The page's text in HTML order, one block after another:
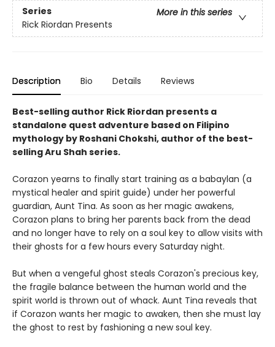
Series
More in this series
Rick Riordan Presents
Description Bio Details Reviews
Best-selling author Rick Riordan presents a
standalone quest adventure based on Filipino
mythology by Roshani Chokshi, author of the best-
selling Aru Shah series.
Corazon yearns to finally start training as a babaylan (a
mystical healer and spirit guide) under her powerful
guardian, Aunt Tina. As soon as her magic awakens,
Corazon plans to bring her parents back from the dead
and no longer have to rely on a soul key to allow visits with
their ghosts for a few hours every Saturday night.
But when a vengeful ghost steals Corazon's precious key,
the fragile balance between the human world and the
spirit world is thrown out of whack. Aunt Tina reveals that
if Corazon wants her magic to awaken, then she must lay
the ghost to rest by fashioning a new soul key.